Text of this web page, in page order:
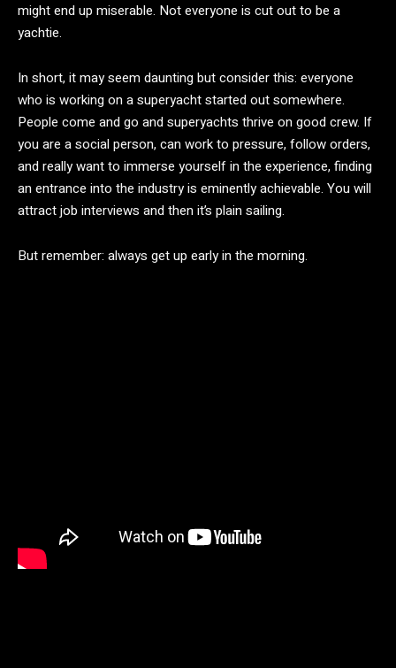
might end up miserable. Not everyone is cut out to be a
yachtie.
In short, it may seem daunting but consider this: everyone
who is working on a superyacht started out somewhere.
People come and go and superyachts thrive on good crew. If
you are a social person, can work to pressure, follow orders,
and really want to immerse yourself in the experience, finding
an entrance into the industry is eminently achievable. You will
attract job interviews and then it’s plain sailing.
But remember: always get up early in the morning.